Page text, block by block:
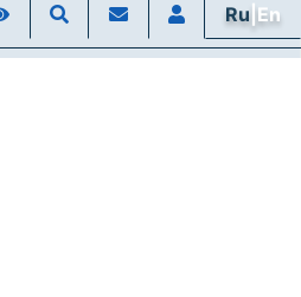
Ru |En